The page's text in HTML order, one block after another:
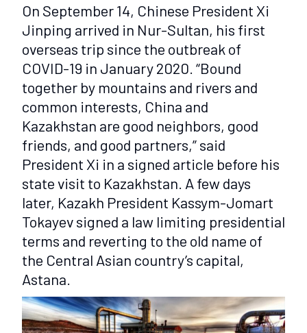
On September 14, Chinese President Xi
Jinping arrived in Nur-Sultan, his first
overseas trip since the outbreak of
COVID-19 in January 2020. “Bound
together by mountains and rivers and
common interests, China and
Kazakhstan are good neighbors, good
friends, and good partners,” said
President Xi in a signed article before his
state visit to Kazakhstan. A few days
later, Kazakh President Kassym-Jomart
Tokayev signed a law limiting presidential
terms and reverting to the old name of
the Central Asian country’s capital,
Astana.